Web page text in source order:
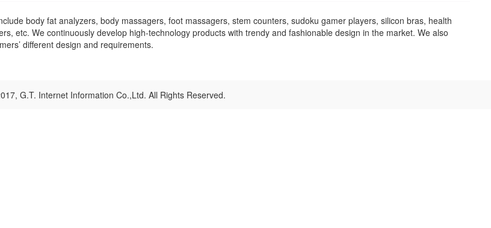
body fat analyzers, body massagers, foot massagers, stem counters, sudoku gamer players, silicon bras, health
etc. We continuously develop high-technology products with trendy and fashionable design in the market. We also
different design and requirements.
G.T. Internet Information Co.,Ltd. All Rights Reserved.